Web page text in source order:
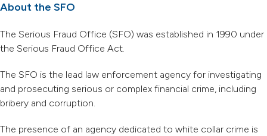
About the SFO
The Serious Fraud Office (SFO) was established in 1990 under
the Serious Fraud Office Act.
The SFO is the lead law enforcement agency for investigating
and prosecuting serious or complex financial crime, including
bribery and corruption.
The presence of an agency dedicated to white collar crime is